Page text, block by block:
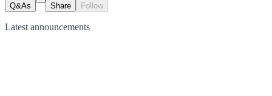
Q&As Share Follow
Latest announcements